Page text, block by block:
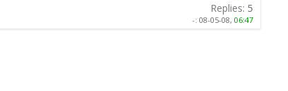
Replies: 5
-: 08-05-08, 06:47